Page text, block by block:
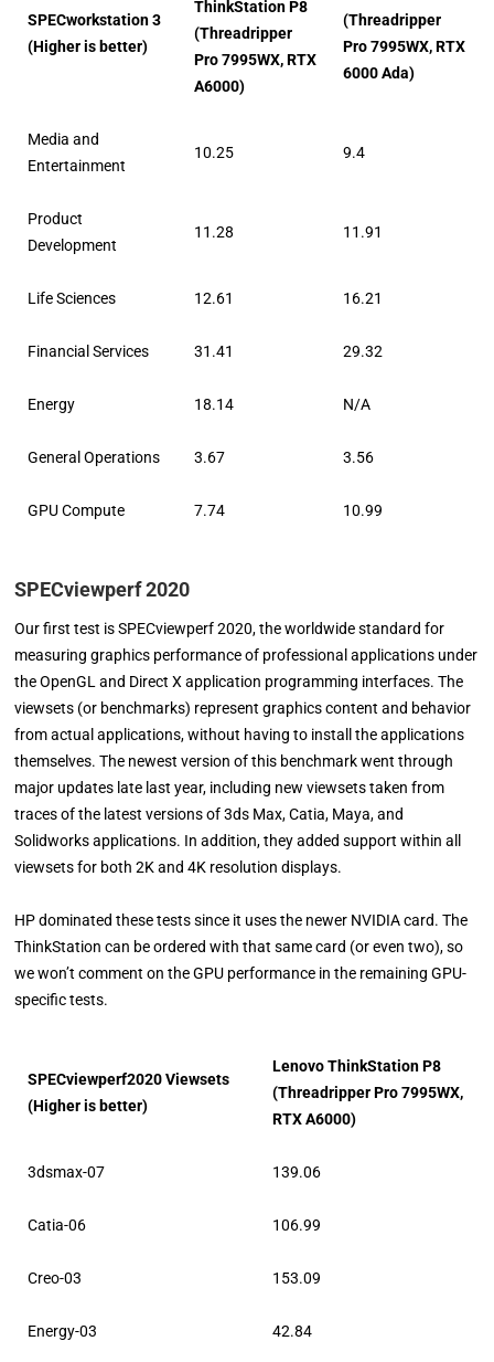
SPECworkstation 3
(Higher is better)
ThinkStation P8
(Threadripper
Pro 7995WX, RTX
A6000)
(Threadripper
Pro 7995WX, RTX
6000 Ada)
Media and
Entertainment
10.25 9.4
Product
Development
11.28 11.91
Life Sciences 12.61 16.21
Financial Services 31.41 29.32
Energy 18.14 N/A
General Operations 3.67 3.56
GPU Compute 7.74 10.99
SPECviewperf 2020
Our first test is SPECviewperf 2020, the worldwide standard for
measuring graphics performance of professional applications under
the OpenGL and Direct X application programming interfaces. The
viewsets (or benchmarks) represent graphics content and behavior
from actual applications, without having to install the applications
themselves. The newest version of this benchmark went through
major updates late last year, including new viewsets taken from
traces of the latest versions of 3ds Max, Catia, Maya, and
Solidworks applications. In addition, they added support within all
viewsets for both 2K and 4K resolution displays.
HP dominated these tests since it uses the newer NVIDIA card. The
ThinkStation can be ordered with that same card (or even two), so
we won’t comment on the GPU performance in the remaining GPU-
specific tests.
SPECviewperf2020 Viewsets
(Higher is better)
Lenovo ThinkStation P8
(Threadripper Pro 7995WX,
RTX A6000)
3dsmax-07 139.06
Catia-06 106.99
Creo-03 153.09
Energy-03 42.84